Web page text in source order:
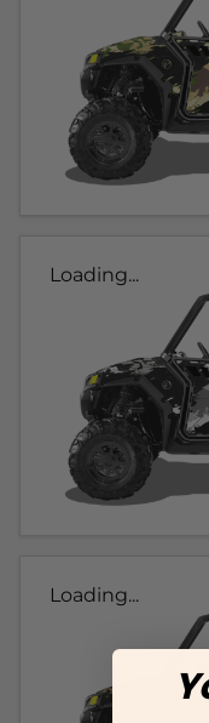
Loading...
Loading...